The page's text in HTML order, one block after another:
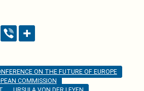
ON THE FUTURE OF EUROPE
COMMISSION